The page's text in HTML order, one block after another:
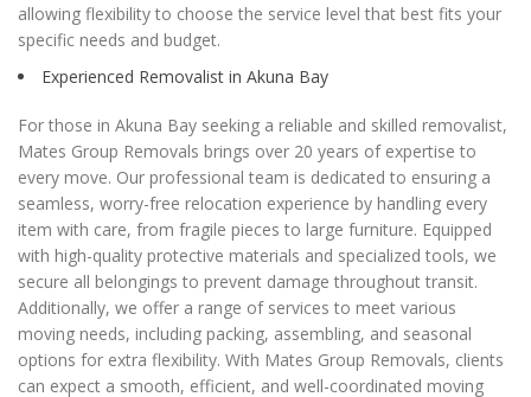
allowing flexibility to choose the service level that best fits your
specific needs and budget.
Experienced Removalist in Akuna Bay
For those in Akuna Bay seeking a reliable and skilled removalist,
Mates Group Removals brings over 20 years of expertise to
every move. Our professional team is dedicated to ensuring a
seamless, worry-free relocation experience by handling every
item with care, from fragile pieces to large furniture. Equipped
with high-quality protective materials and specialized tools, we
secure all belongings to prevent damage throughout transit.
Additionally, we offer a range of services to meet various
moving needs, including packing, assembling, and seasonal
options for extra flexibility. With Mates Group Removals, clients
can expect a smooth, efficient, and well-coordinated moving